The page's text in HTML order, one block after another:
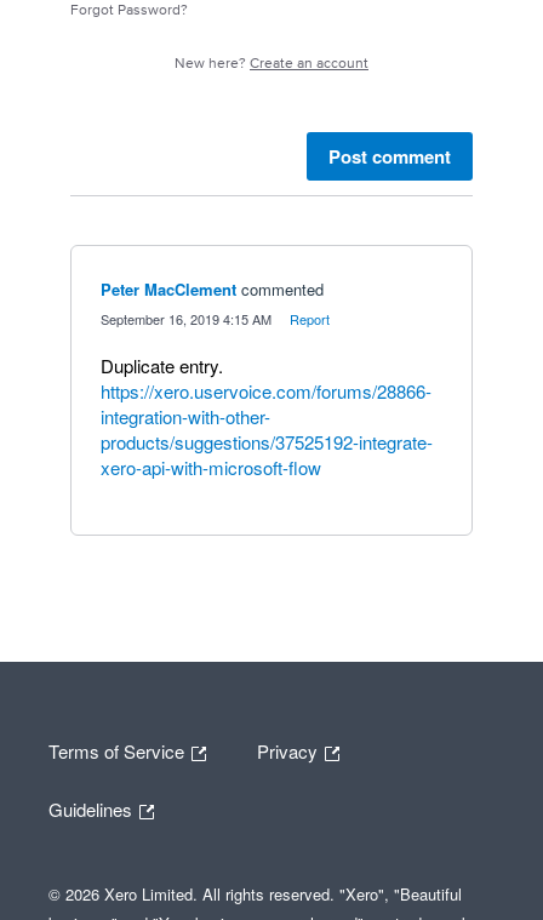
Forgot Password?
New here? Create an account
Post comment
Peter MacClement commented
September 16, 2019 4:15 AM Report
Duplicate entry.
https://xero.uservoice.com/forums/28866-
integration-with-other-
products/suggestions/37525192-integrate-
xero-api-with-microsoft-flow
Terms of Service Privacy
Guidelines
© 2026 Xero Limited. All rights reserved. "Xero", "Beautiful